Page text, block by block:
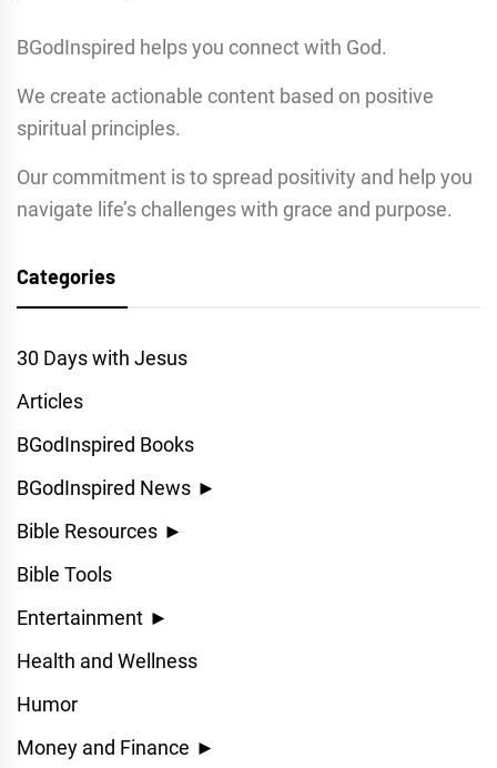
BGodInspired helps you connect with God.
We create actionable content based on positive
spiritual principles.
Our commitment is to spread positivity and help you
navigate life’s challenges with grace and purpose.
Categories
30 Days with Jesus
Articles
BGodInspired Books
BGodInspired News ►
Bible Resources ►
Bible Tools
Entertainment ►
Health and Wellness
Humor
Money and Finance ►